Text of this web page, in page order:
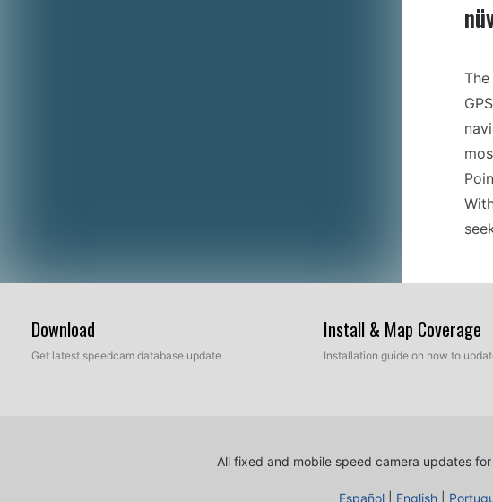
Download
Get latest speedcam database update
Install & Map Coverage
Installation guide on how to
All fixed and mobile speed camera updates
Español English